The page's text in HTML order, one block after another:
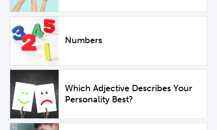
Numbers
Which Adjective Describes Your
Personality Best?